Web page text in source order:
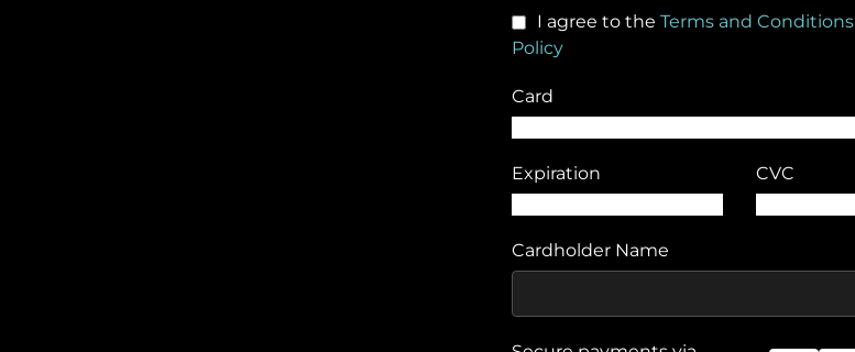
I agree to the Terms and Conditions
Policy
Card
Expiration CVC
Cardholder Name